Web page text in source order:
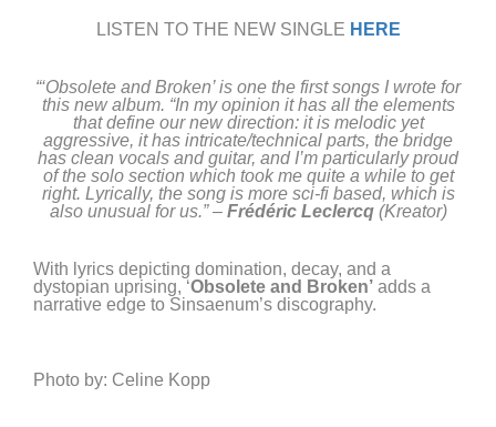
LISTEN TO THE NEW SINGLE HERE
“‘Obsolete and Broken’ is one the first songs I wrote for
this new album. “In my opinion it has all the elements
that define our new direction: it is melodic yet
aggressive, it has intricate/technical parts, the bridge
has clean vocals and guitar, and I’m particularly proud
of the solo section which took me quite a while to get
right. Lyrically, the song is more sci-fi based, which is
also unusual for us.” – Frédéric Leclercq(Kreator)
With lyrics depicting domination, decay, and a
dystopian uprising, ‘Obsolete and Broken’ adds a
narrative edge to Sinsaenum’s discography.
Photo by: Celine Kopp